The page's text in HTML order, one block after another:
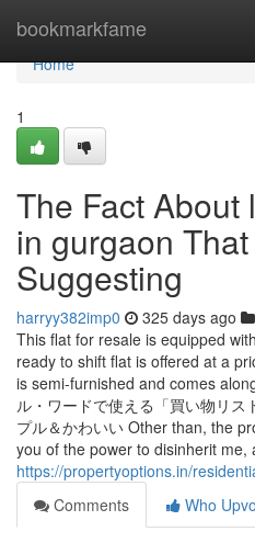
bookmarkfame
Home
Home
1
The Fact About
in gurgaon
Suggesting
harryy382imp0 325 days ago
This flat for resale is equipped
ready to shift flat is offered at a
is semi-furnished and comes
ル・ワードで使える「買い物リス
プル＆かわいい Other than, the
you of the power to disinherit me,
https://propertyoptions.in/
Comments
Who